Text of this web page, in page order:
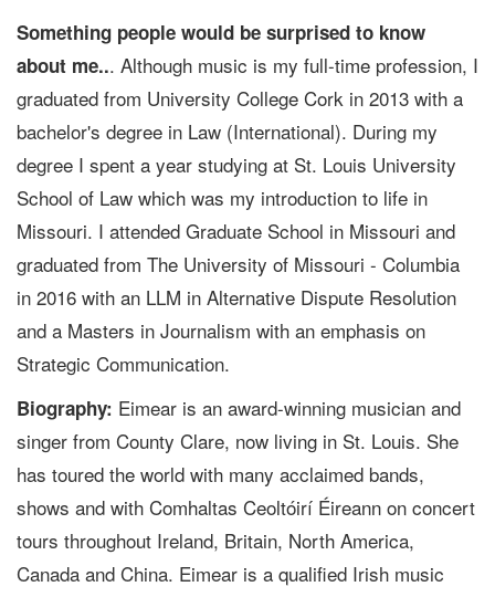
Something people would be surprised to know
about me... Although music is my full-time profession, I
graduated from University College Cork in 2013 with a
bachelor's degree in Law (International). During my
degree I spent a year studying at St. Louis University
School of Law which was my introduction to life in
Missouri. I attended Graduate School in Missouri and
graduated from The University of Missouri - Columbia
in 2016 with an LLM in Alternative Dispute Resolution
and a Masters in Journalism with an emphasis on
Strategic Communication.
Biography: Eimear is an award-winning musician and
singer from County Clare, now living in St. Louis. She
has toured the world with many acclaimed bands,
shows and with Comhaltas Ceoltóirí Éireann on concert
tours throughout Ireland, Britain, North America,
Canada and China. Eimear is a qualified Irish music